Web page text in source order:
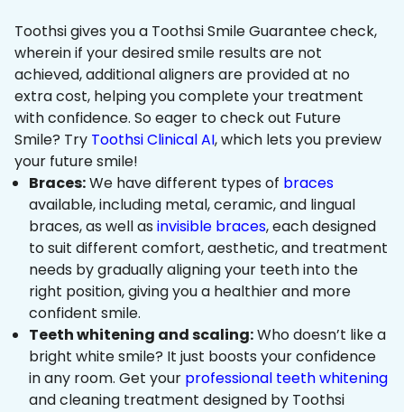
Toothsi gives you a Toothsi Smile Guarantee check,
wherein if your desired smile results are not
achieved, additional aligners are provided at no
extra cost, helping you complete your treatment
with confidence. So eager to check out Future
Smile? Try Toothsi Clinical AI, which lets you preview
your future smile!
Braces:We have different types of braces
available, including metal, ceramic, and lingual
braces, as well as invisible braces, each designed
to suit different comfort, aesthetic, and treatment
needs by gradually aligning your teeth into the
right position, giving you a healthier and more
confident smile.
Teeth whitening and scaling:Who doesn’t like a
bright white smile? It just boosts your confidence
in any room. Get your professional teeth whitening
and cleaning treatment designed by Toothsi